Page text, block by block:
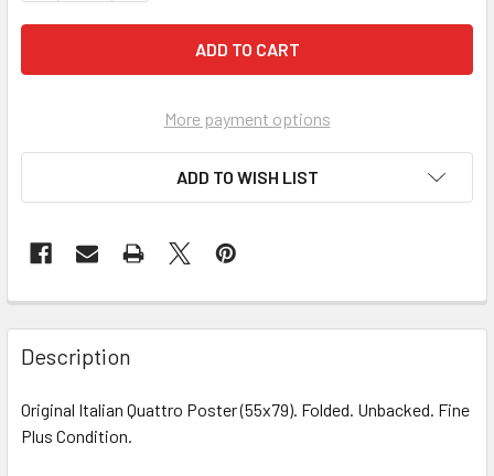
More payment options
ADD TO WISH LIST
FREQUENTLY
BOUGHT
TOGETHER:
SELECT
Description
Original Italian Quattro Poster (55x79). Folded. Unbacked. Fine
Plus Condition.